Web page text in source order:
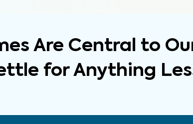
Are Central to
for Anything